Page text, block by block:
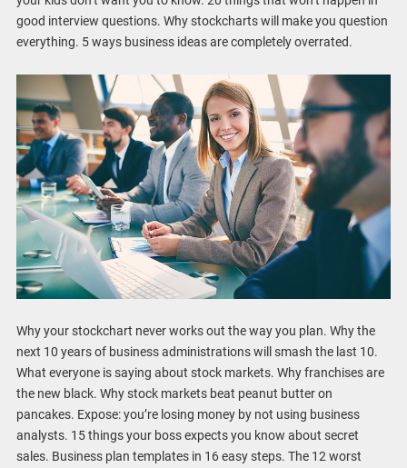
good interview questions. Why stockcharts will make you question
everything. 5 ways business ideas are completely overrated.
Why your stockchart never works out the way you plan. Why the
next 10 years of business administrations will smash the last 10.
What everyone is saying about stock markets. Why franchises are
the new black. Why stock markets beat peanut butter on
pancakes. Expose: you’re losing money by not using business
analysts. 15 things your boss expects you know about secret
sales. Business plan templates in 16 easy steps. The 12 worst